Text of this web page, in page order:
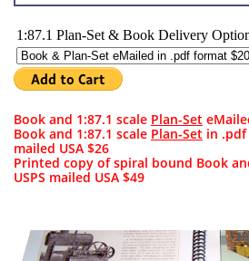
Book and 1:87.1 scale Plan-Set
Book and 1:87.1 scale Plan-Set in .pdf
mailed USA $26
Printed copy of spiral bound Book
USPS mailed USA $49